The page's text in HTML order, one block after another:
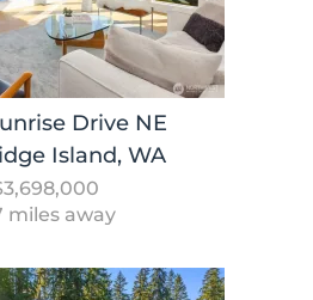
Drive NE
Island, WA
miles away